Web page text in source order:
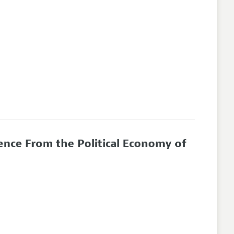
From the Political Economy of